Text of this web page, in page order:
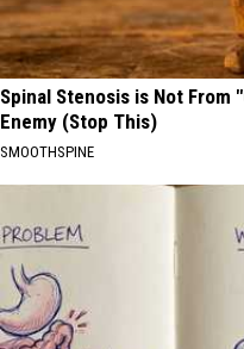
Spinal Stenosis is Not From
Enemy (Stop This)
SMOOTHSPINE